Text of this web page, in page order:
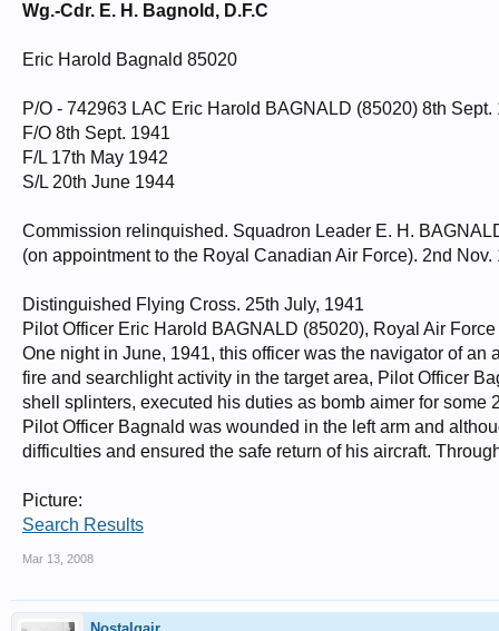
Wg.-Cdr. E. H. Bagnold, D.F.C
Eric Harold Bagnald 85020
P/O - 742963 LAC Eric Harold BAGNALD (85020) 8th Sept.
F/O 8th Sept. 1941
F/L 17th May 1942
S/L 20th June 1944
Commission relinquished. Squadron Leader E. H.
(on appointment to the Royal Canadian Air Force). 2nd Nov.
Distinguished Flying Cross. 25th July, 1941
Pilot Officer Eric Harold BAGNALD (85020), Royal Air
One night in June, 1941, this officer was the navigator of
fire and searchlight activity in the target area, Pilot Officer
shell splinters, executed his duties as bomb aimer for some
Pilot Officer Bagnald was wounded in the left arm and
difficulties and ensured the safe return of his aircraft.
Picture:
Search Results
Mar 13, 2008